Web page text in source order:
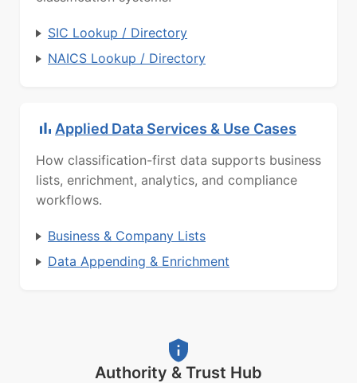
SIC Lookup / Directory
NAICS Lookup / Directory
Applied Data Services & Use Cases
How classification-first data supports business
lists, enrichment, analytics, and compliance
workflows.
Business & Company Lists
Data Appending & Enrichment
Authority & Trust Hub